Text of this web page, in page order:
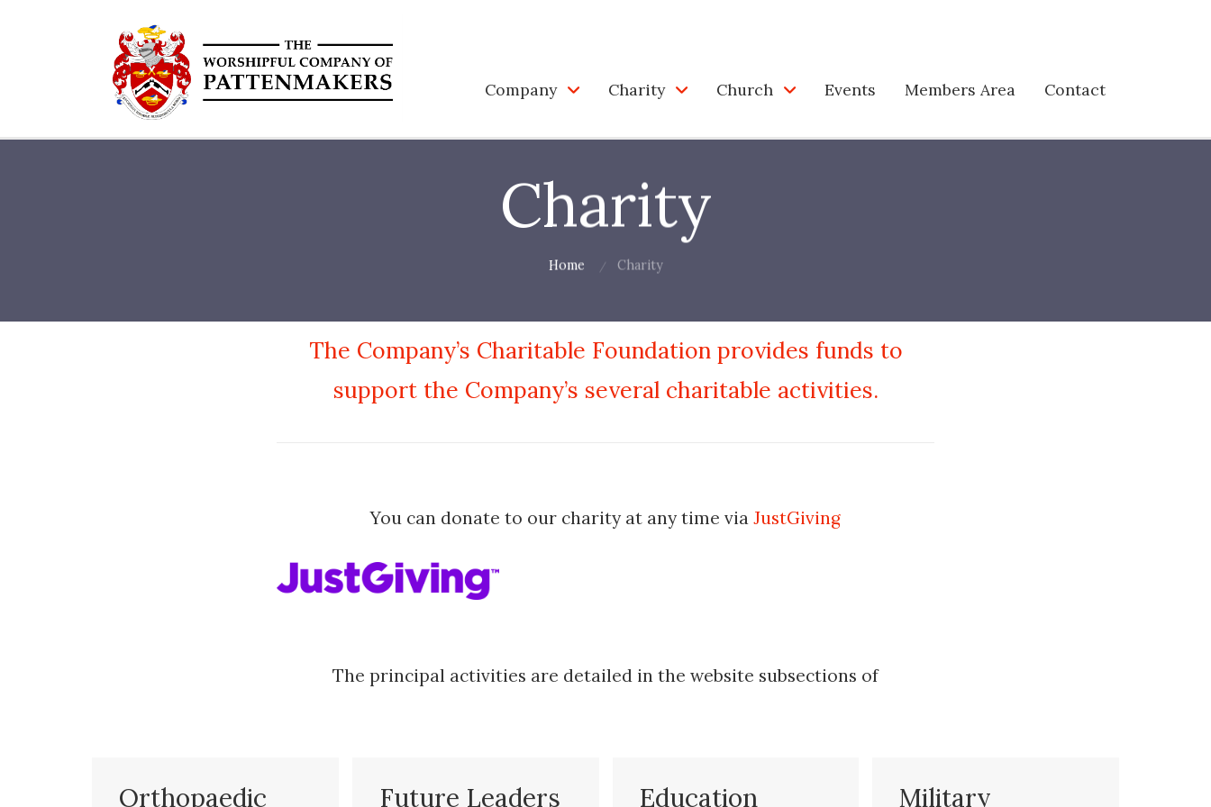
Company Charity Church Events Members Area Contact
Charity
Home Charity
The Company’s Charitable Foundation provides funds to
support the Company’s several charitable activities.
You can donate to our charity at any time via JustGiving
The principal activities are detailed in the website subsections of
Orthopaedic Future Leaders Education Military